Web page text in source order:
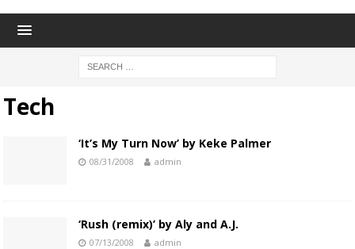
Tech
‘It’s My Turn Now’ by Keke Palmer
08/31/2008 admin
‘Rush (remix)’ by Aly and A.J.
07/13/2008 admin